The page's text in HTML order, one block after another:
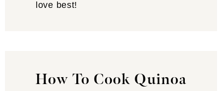
love best!
How To Cook Quinoa